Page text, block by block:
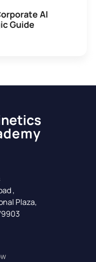
AI
Guide
,
Plaza,